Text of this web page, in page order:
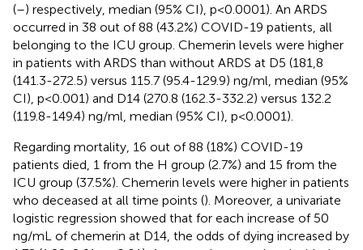
(–) respectively, median (95% CI), p<0.0001). An ARDS
occurred in 38 out of 88 (43.2%) COVID-19 patients, all
belonging to the ICU group. Chemerin levels were higher
in patients with ARDS than without ARDS at D5 (181,8
(141.3-272.5) versus 115.7 (95.4-129.9) ng/ml, median (95%
CI), p<0.001) and D14 (270.8 (162.3-332.2) versus 132.2
(119.8-149.4) ng/ml, median (95% CI), p<0.0001).
Regarding mortality, 16 out of 88 (18%) COVID-19
patients died, 1 from the H group (2.7%) and 15 from the
ICU group (37.5%). Chemerin levels were higher in patients
who deceased at all time points (). Moreover, a univariate
logistic regression showed that for each increase of 50
ng/mL of chemerin at D14, the odds of dying increased by